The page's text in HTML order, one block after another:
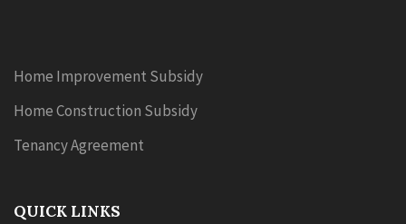
Home Improvement Subsidy
Home Construction Subsidy
Tenancy Agreement
QUICK LINKS